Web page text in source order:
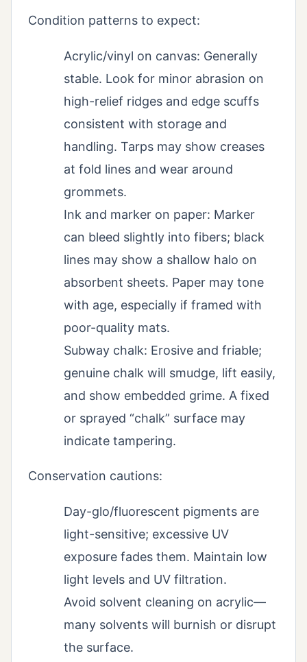
Condition patterns to expect:
Acrylic/vinyl on canvas: Generally
stable. Look for minor abrasion on
high-relief ridges and edge scuffs
consistent with storage and
handling. Tarps may show creases
at fold lines and wear around
grommets.
Ink and marker on paper: Marker
can bleed slightly into fibers; black
lines may show a shallow halo on
absorbent sheets. Paper may tone
with age, especially if framed with
poor-quality mats.
Subway chalk: Erosive and friable;
genuine chalk will smudge, lift easily,
and show embedded grime. A fixed
or sprayed “chalk” surface may
indicate tampering.
Conservation cautions:
Day-glo/fluorescent pigments are
light-sensitive; excessive UV
exposure fades them. Maintain low
light levels and UV filtration.
Avoid solvent cleaning on acrylic—
many solvents will burnish or disrupt
the surface.